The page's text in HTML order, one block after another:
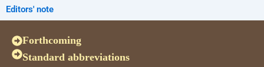
Editors' note
Forthcoming
Standard abbreviations